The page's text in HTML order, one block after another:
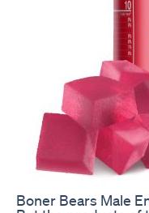
Boner Bears Male